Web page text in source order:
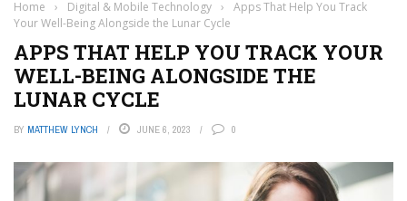
Home › Digital & Mobile Technology ›
Apps That Help You Track
Your Well-Being Alongside the Lunar Cycle
APPS THAT HELP YOU TRACK YOUR
WELL-BEING ALONGSIDE THE
LUNAR CYCLE
BY MATTHEW LYNCH JUNE 6, 2023 0